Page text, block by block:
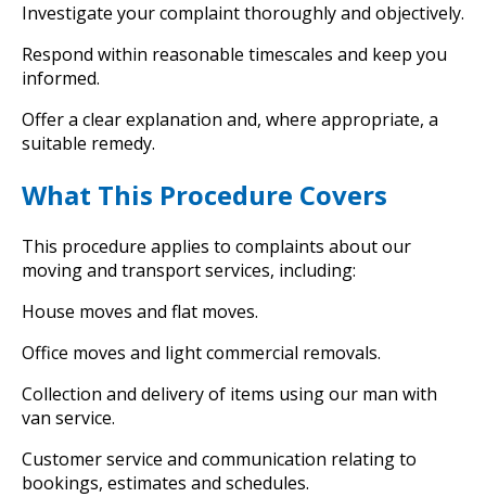
Investigate your complaint thoroughly and objectively.
Respond within reasonable timescales and keep you
informed.
Offer a clear explanation and, where appropriate, a
suitable remedy.
What This Procedure Covers
This procedure applies to complaints about our
moving and transport services, including:
House moves and flat moves.
Office moves and light commercial removals.
Collection and delivery of items using our man with
van service.
Customer service and communication relating to
bookings, estimates and schedules.